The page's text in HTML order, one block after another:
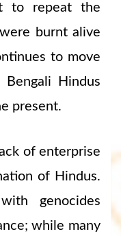
to repeat the
burnt alive
to move
Hindus
present.
of enterprise
of Hindus.
genocides
while many